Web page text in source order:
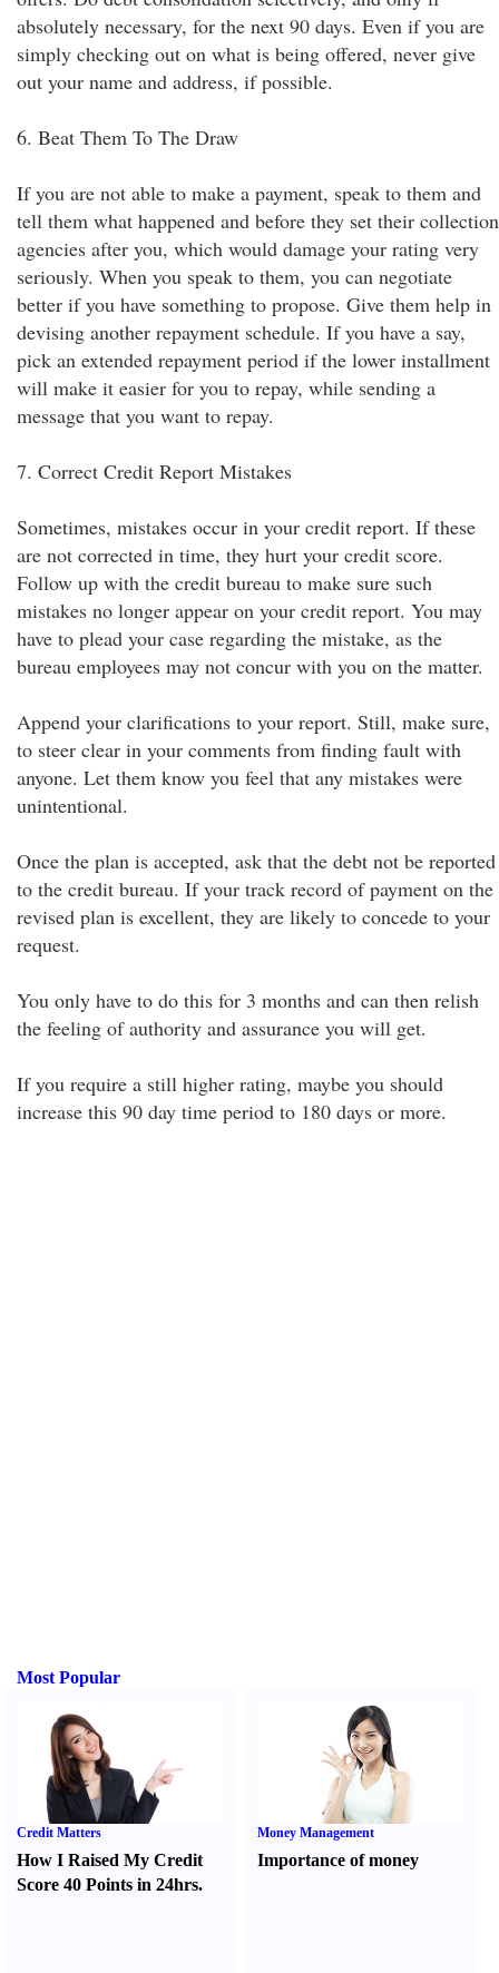
absolutely necessary, for the next 90 days. Even if you are
simply checking out on what is being offered, never give
out your name and address, if possible.
6. Beat Them To The Draw
If you are not able to make a payment, speak to them and
tell them what happened and before they set their collection
agencies after you, which would damage your rating very
seriously. When you speak to them, you can negotiate
better if you have something to propose. Give them help in
devising another repayment schedule. If you have a say,
pick an extended repayment period if the lower installment
will make it easier for you to repay, while sending a
message that you want to repay.
7. Correct Credit Report Mistakes
Sometimes, mistakes occur in your credit report. If these
are not corrected in time, they hurt your credit score.
Follow up with the credit bureau to make sure such
mistakes no longer appear on your credit report. You may
have to plead your case regarding the mistake, as the
bureau employees may not concur with you on the matter.
Append your clarifications to your report. Still, make sure,
to steer clear in your comments from finding fault with
anyone. Let them know you feel that any mistakes were
unintentional.
Once the plan is accepted, ask that the debt not be reported
to the credit bureau. If your track record of payment on the
revised plan is excellent, they are likely to concede to your
request.
You only have to do this for 3 months and can then relish
the feeling of authority and assurance you will get.
If you require a still higher rating, maybe you should
increase this 90 day time period to 180 days or more.
Most Popular
Credit Matters
How I Raised My Credit
Score 40 Points in 24hrs.
Money Management
Importance of money